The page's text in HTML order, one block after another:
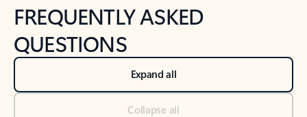
FREQUENTLY ASKED
QUESTIONS
Expand all
Collapse all